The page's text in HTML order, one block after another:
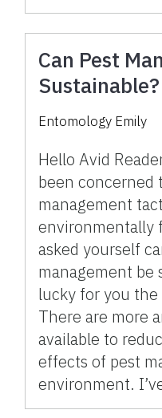
Can Pest
Sustainable?
Entomology Emily
Hello Avid
been concerned
management
environmentally
asked yourself
management be
lucky for you the
There are more
available to
effects of pest
environment.